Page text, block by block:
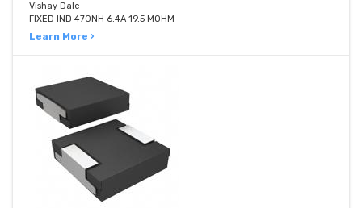
Vishay Dale
FIXED IND 470NH 6.4A 19.5 MOHM
Learn More ›